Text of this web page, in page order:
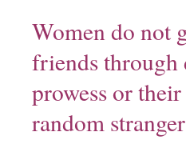
Women do not
friends through
prowess or
random